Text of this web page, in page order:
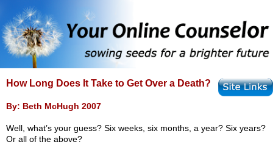
How Long Does It Take to Get Over a Death?
By: Beth McHugh 2007
Well, what’s your guess? Six weeks, six months, a year? Six years?
Or all of the above?